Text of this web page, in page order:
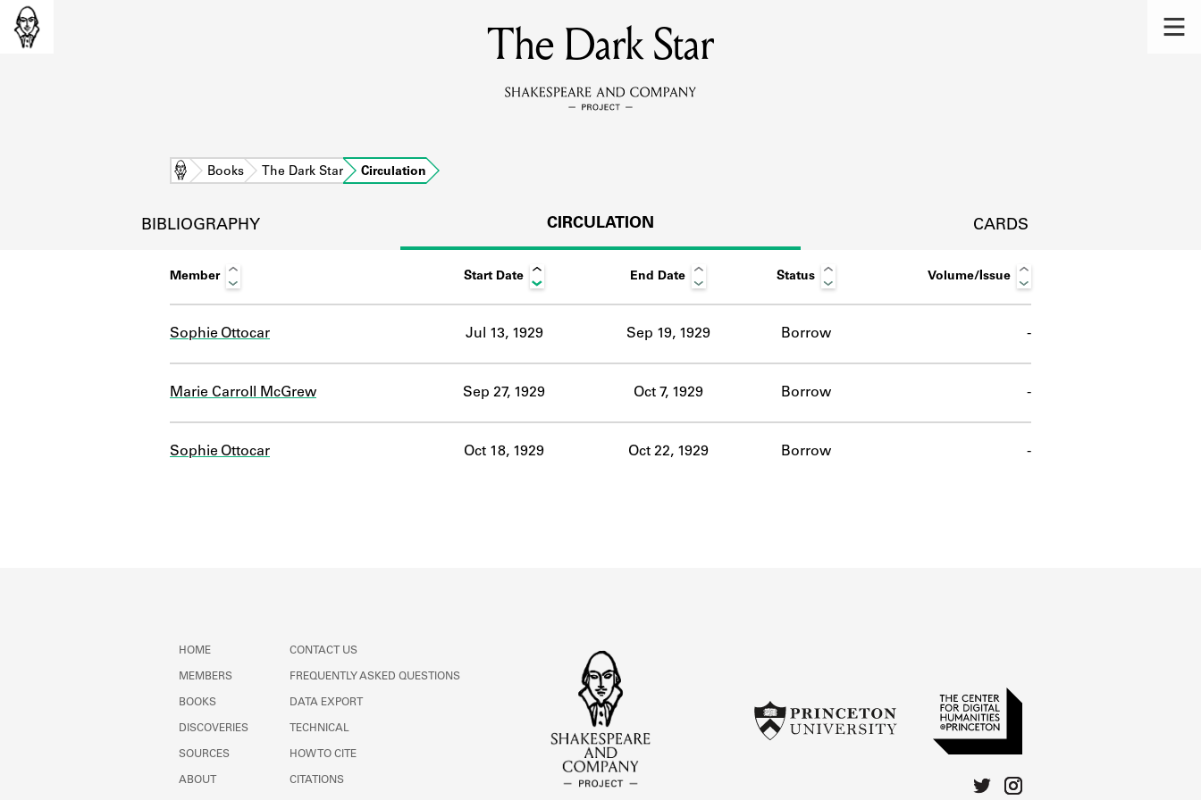
MEMBERS
Learn about the members of the lending library.
DISCOVERIES
Learn about the Shakespeare and Company community.
SOURCES
ABOUT
The Dark Star
Home Books The Dark Star Circulation
BIBLIOGRAPHY CIRCULATION CARDS
Member Start Date End Date Status Volume/Issue
Sophie Ottocar Jul 13, 1929 Sep 19, 1929 Borrow -
Marie Carroll McGrew Sep 27, 1929 Oct 7, 1929 Borrow -
Sophie Ottocar Oct 18, 1929 Oct 22, 1929 Borrow -
HOME
MEMBERS
BOOKS
DISCOVERIES
SOURCES
ABOUT
CONTACT US
FREQUENTLY ASKED QUESTIONS
DATA EXPORT
TECHNICAL
HOW TO CITE
CITATIONS